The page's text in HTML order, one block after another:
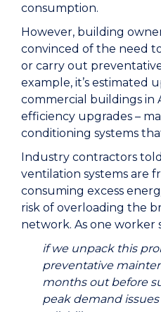
consumption.
However, building
convinced of the need
or carry out
example, it’s estimated
commercial buildings in
efficiency upgrades –
conditioning systems
Industry contractors
ventilation systems are
consuming excess
risk of overloading the
network. As one worker
if we unpack this
preventative
months out before
peak demand